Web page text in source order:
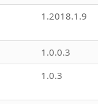
1.2018.1.9
1.0.0.3
1.0.3